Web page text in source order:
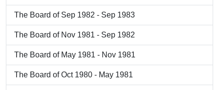
The Board of Sep 1982 - Sep 1983
The Board of Nov 1981 - Sep 1982
The Board of May 1981 - Nov 1981
The Board of Oct 1980 - May 1981